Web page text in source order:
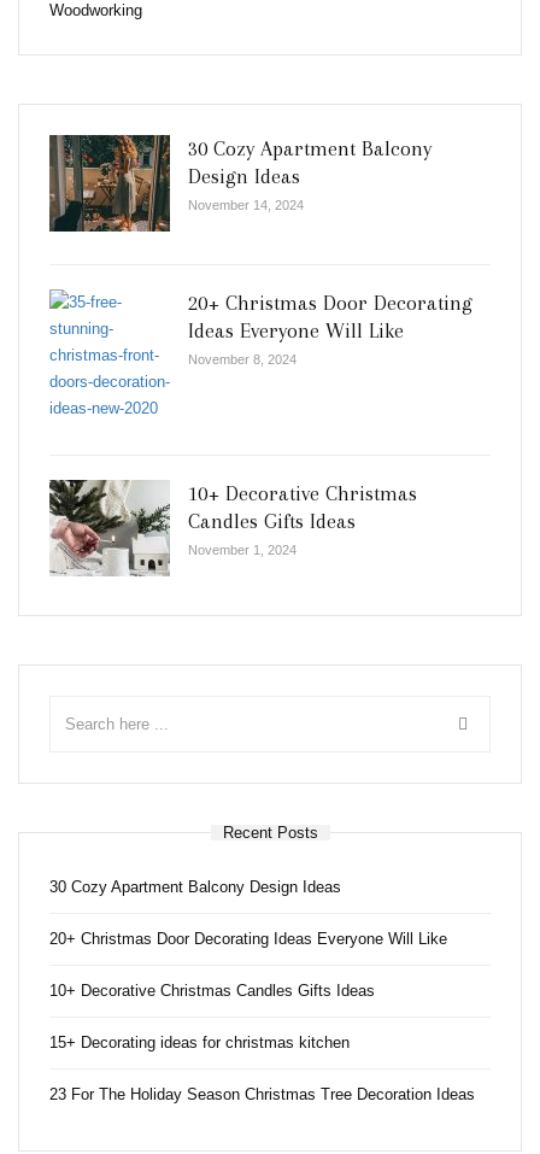
Woodworking
30 Cozy Apartment Balcony
Design Ideas
November 14, 2024
20+ Christmas Door Decorating
Ideas Everyone Will Like
November 8, 2024
10+ Decorative Christmas
Candles Gifts Ideas
November 1, 2024
Recent Posts
30 Cozy Apartment Balcony Design Ideas
20+ Christmas Door Decorating Ideas Everyone Will Like
10+ Decorative Christmas Candles Gifts Ideas
15+ Decorating ideas for christmas kitchen
23 For The Holiday Season Christmas Tree Decoration Ideas